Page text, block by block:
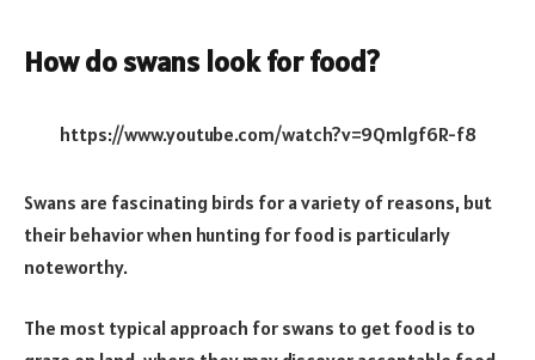
How do swans look for food?
https://www.youtube.com/watch?v=9Qmlgf6R-f8
Swans are fascinating birds for a variety of reasons, but
their behavior when hunting for food is particularly
noteworthy.
The most typical approach for swans to get food is to